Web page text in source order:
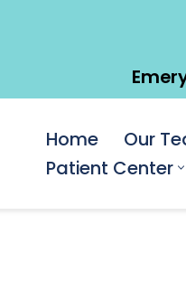
Home Our
Patient Center